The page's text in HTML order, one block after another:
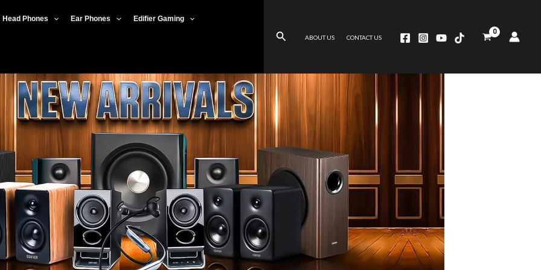
Head Phones Ear Phones Edifier Gaming
SearchABOUT US CONTACT US